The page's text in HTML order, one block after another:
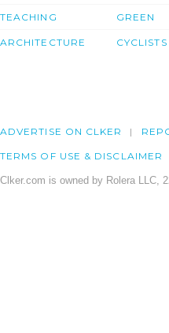
TEACHING
ARCHITECTURE
GREEN
CYCLISTS
ADVERTISE ON CLKER
TERMS OF USE & DISCLAIMER
Clker.com is owned by Rolera LLC,